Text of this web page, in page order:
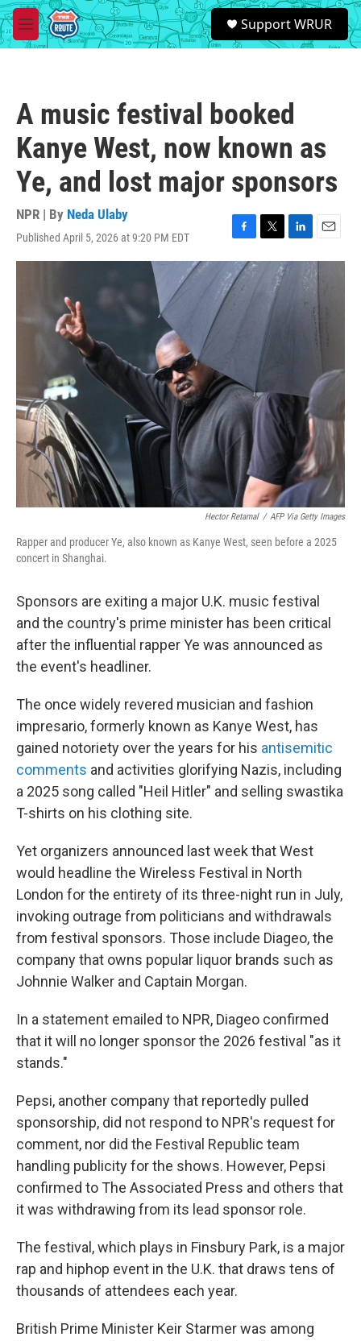
Skip to main content
M
e
S
e
a
Support WRUR
A music festival booked
Kanye West, now known as
Ye, and lost major sponsors
NPR | By Neda Ulaby
Published April 5, 2026 at 9:20 PM EDT
F
a
c
e
b
o
T
w
r
L
i
d
E
m
a
Hector Retamal / AFP Via Getty Images
Rapper and producer Ye, also known as Kanye West, seen before a 2025
concert in Shanghai.
Sponsors are exiting a major U.K. music festival
and the country's prime minister has been critical
after the influential rapper Ye was announced as
the event's headliner.
The once widely revered musician and fashion
impresario, formerly known as Kanye West, has
gained notoriety over the years for his antisemitic
comments and activities glorifying Nazis, including
a 2025 song called "Heil Hitler" and selling swastika
T-shirts on his clothing site.
Yet organizers announced last week that West
would headline the Wireless Festival in North
London for the entirety of its three-night run in July,
invoking outrage from politicians and withdrawals
from festival sponsors. Those include Diageo, the
company that owns popular liquor brands such as
Johnnie Walker and Captain Morgan.
In a statement emailed to NPR, Diageo confirmed
that it will no longer sponsor the 2026 festival "as it
stands."
Pepsi, another company that reportedly pulled
sponsorship, did not respond to NPR's request for
comment, nor did the Festival Republic team
handling publicity for the shows. However, Pepsi
confirmed to The Associated Press and others that
it was withdrawing from its lead sponsor role.
The festival, which plays in Finsbury Park, is a major
rap and hiphop event in the U.K. that draws tens of
thousands of attendees each year.
British Prime Minister Keir Starmer was among